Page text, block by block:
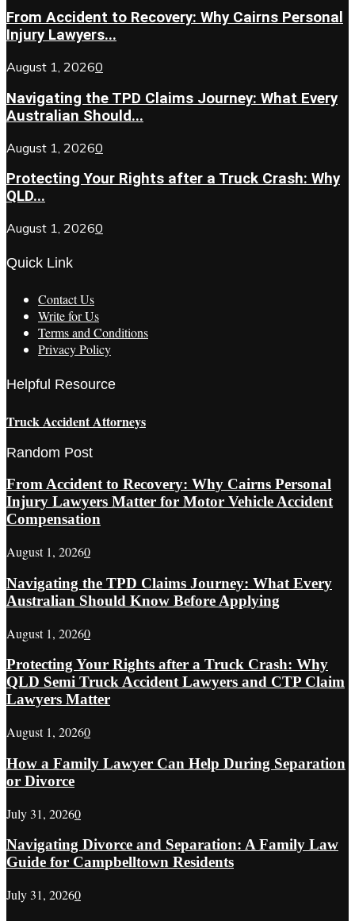
From Accident to Recovery: Why Cairns Personal
Injury Lawyers...
August 1, 20260
Navigating the TPD Claims Journey: What Every
Australian Should...
August 1, 20260
Protecting Your Rights after a Truck Crash: Why
QLD...
August 1, 20260
Quick Link
Contact Us
Write for Us
Terms and Conditions
Privacy Policy
Helpful Resource
Truck Accident Attorneys
Random Post
From Accident to Recovery: Why Cairns Personal
Injury Lawyers Matter for Motor Vehicle Accident
Compensation
August 1, 20260
Navigating the TPD Claims Journey: What Every
Australian Should Know Before Applying
August 1, 20260
Protecting Your Rights after a Truck Crash: Why
QLD Semi Truck Accident Lawyers and CTP Claim
Lawyers Matter
August 1, 20260
How a Family Lawyer Can Help During Separation
or Divorce
July 31, 20260
Navigating Divorce and Separation: A Family Law
Guide for Campbelltown Residents
July 31, 20260